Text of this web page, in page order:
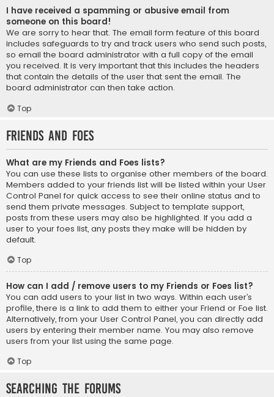
I have received a spamming or abusive email from
someone on this board!
We are sorry to hear that. The email form feature of this board
includes safeguards to try and track users who send such posts,
so email the board administrator with a full copy of the email
you received. It is very important that this includes the headers
that contain the details of the user that sent the email. The
board administrator can then take action.
Top
Friends and Foes
What are my Friends and Foes lists?
You can use these lists to organise other members of the board.
Members added to your friends list will be listed within your User
Control Panel for quick access to see their online status and to
send them private messages. Subject to template support,
posts from these users may also be highlighted. If you add a
user to your foes list, any posts they make will be hidden by
default.
Top
How can I add / remove users to my Friends or Foes list?
You can add users to your list in two ways. Within each user’s
profile, there is a link to add them to either your Friend or Foe list.
Alternatively, from your User Control Panel, you can directly add
users by entering their member name. You may also remove
users from your list using the same page.
Top
Searching the Forums